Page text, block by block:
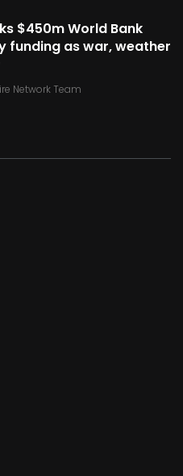
$450m World Bank
funding as war, weather
Network Team